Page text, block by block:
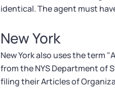
identical. The agent must
New York
New York also uses the term
from the NYS Department of
filing their Articles of